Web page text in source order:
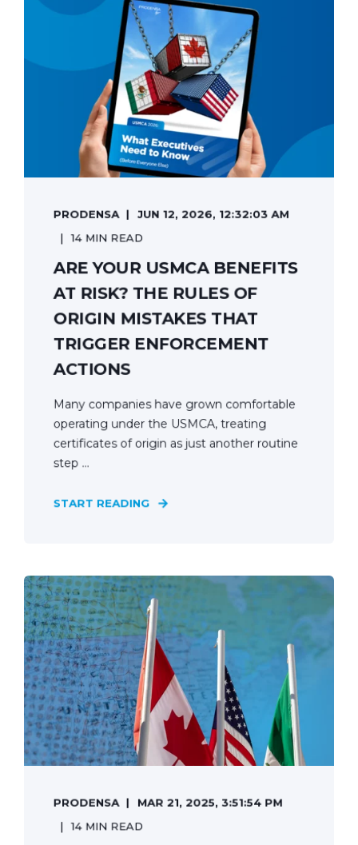
PRODENSA
JUN 12, 2026, 12:32:03 AM
14 MIN READ
ARE YOUR USMCA BENEFITS
AT RISK? THE RULES OF
ORIGIN MISTAKES THAT
TRIGGER ENFORCEMENT
ACTIONS
Many companies have grown comfortable
operating under the USMCA, treating
certificates of origin as just another routine
step ...
START READING
PRODENSA
MAR 21, 2025, 3:51:54 PM
14 MIN READ